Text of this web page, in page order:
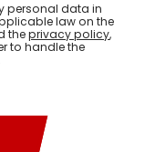
personal data in
law on the
theprivacy policy,
to handle the